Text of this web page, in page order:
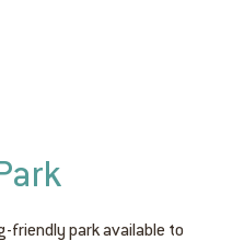
friendly park available to